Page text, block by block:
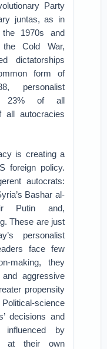
Party
juntas, as in
1970s and
Cold War,
dictatorships
form of
personalist
23% of all
all autocracies
is creating a
foreign policy.
autocrats:
Bashar al-
Putin and,
These are just
personalist
face few
making, they
aggressive
propensity
science
decisions and
influenced by
at their own